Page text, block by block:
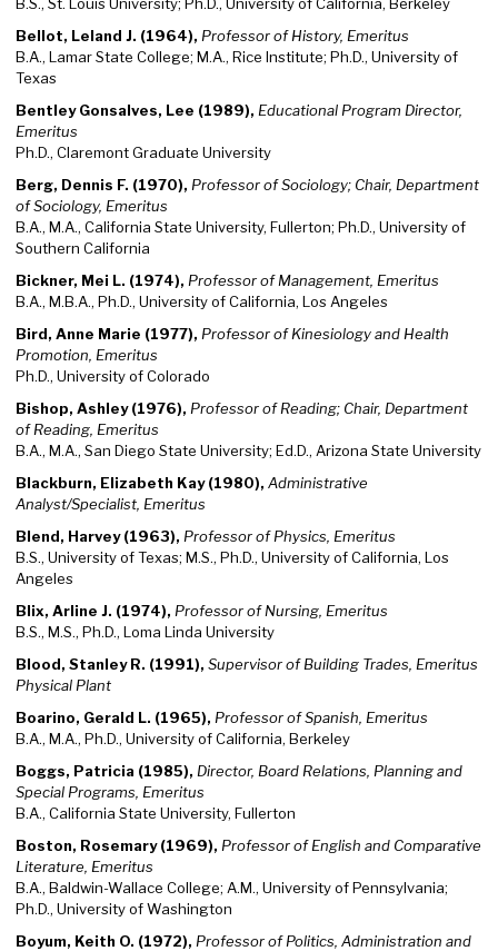
Bellot, Leland J. (1964), Professor of History, Emeritus
B.A., Lamar State College; M.A., Rice Institute; Ph.D., University of
Texas
Bentley Gonsalves, Lee (1989), Educational Program Director,
Emeritus
Ph.D., Claremont Graduate University
Berg, Dennis F. (1970), Professor of Sociology; Chair, Department
of Sociology, Emeritus
B.A., M.A., California State University, Fullerton; Ph.D., University of
Southern California
Bickner, Mei L. (1974), Professor of Management, Emeritus
B.A., M.B.A., Ph.D., University of California, Los Angeles
Bird, Anne Marie (1977), Professor of Kinesiology and Health
Promotion, Emeritus
Ph.D., University of Colorado
Bishop, Ashley (1976), Professor of Reading; Chair, Department
of Reading, Emeritus
B.A., M.A., San Diego State University; Ed.D., Arizona State University
Blackburn, Elizabeth Kay (1980), Administrative
Analyst/Specialist, Emeritus
Blend, Harvey (1963), Professor of Physics, Emeritus
B.S., University of Texas; M.S., Ph.D., University of California, Los
Angeles
Blix, Arline J. (1974), Professor of Nursing, Emeritus
B.S., M.S., Ph.D., Loma Linda University
Blood, Stanley R. (1991), Supervisor of Building Trades, Emeritus
Physical Plant
Boarino, Gerald L. (1965), Professor of Spanish, Emeritus
B.A., M.A., Ph.D., University of California, Berkeley
Boggs, Patricia (1985), Director, Board Relations, Planning and
Special Programs, Emeritus
B.A., California State University, Fullerton
Boston, Rosemary (1969), Professor of English and Comparative
Literature, Emeritus
B.A., Baldwin-Wallace College; A.M., University of Pennsylvania;
Ph.D., University of Washington
Boyum, Keith O. (1972), Professor of Politics, Administration and